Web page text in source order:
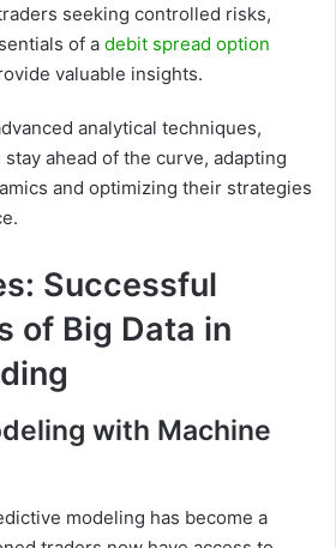
seeking controlled risks,
of a debit spread option
valuable insights.
analytical techniques,
ahead of the curve, adapting
and optimizing their strategies
Successful
of Big Data in
with Machine
modeling has become a